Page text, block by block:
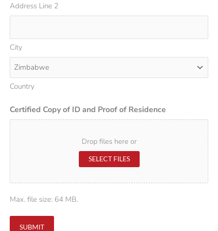
Address Line 2
City
Country
Certified Copy of ID and Proof of Residence
Drop files here or
SELECT FILES
Max. file size: 64 MB.